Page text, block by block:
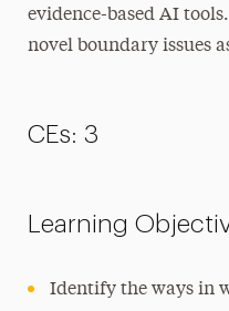
evidence-based AI
novel boundary issues
CEs: 3
Learning
Identify the ways in